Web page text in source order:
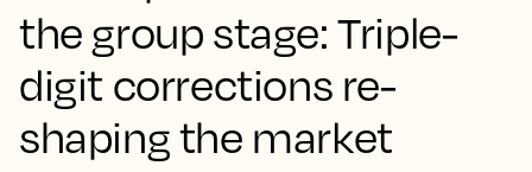
the group stage: Triple-
digit corrections re-
shaping the market